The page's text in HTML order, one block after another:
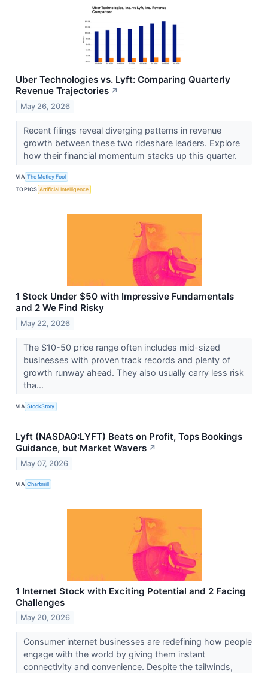
Uber Technologies vs. Lyft: Comparing Quarterly
Revenue Trajectories ↗
May 26, 2026
Recent filings reveal diverging patterns in revenue
growth between these two rideshare leaders. Explore
how their financial momentum stacks up this quarter.
VIA The Motley Fool
TOPICS Artificial Intelligence
1 Stock Under $50 with Impressive Fundamentals
and 2 We Find Risky
May 22, 2026
The $10-50 price range often includes mid-sized
businesses with proven track records and plenty of
growth runway ahead. They also usually carry less risk
tha...
VIA StockStory
Lyft (NASDAQ:LYFT) Beats on Profit, Tops Bookings
Guidance, but Market Wavers ↗
May 07, 2026
VIA Chartmill
1 Internet Stock with Exciting Potential and 2 Facing
Challenges
May 20, 2026
Consumer internet businesses are redefining how people
engage with the world by giving them instant
connectivity and convenience. Despite the tailwinds,